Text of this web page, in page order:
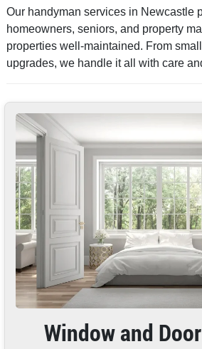
Our handyman services in Newcastle
homeowners, seniors, and property
properties well-maintained. From
upgrades, we handle it all with care
Window and